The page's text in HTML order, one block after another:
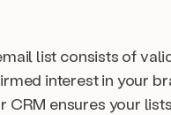
list consists of
interest in your
ensures your